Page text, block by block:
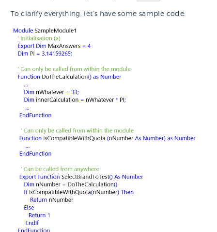
To clarify everything, let’s have some sample code: